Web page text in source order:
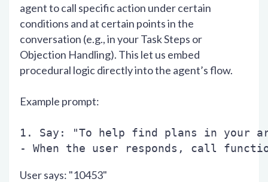
agent to call specific action under certain
conditions and at certain points in the
conversation (e.g., in your Task Steps or
Objection Handling). This let us embed
procedural logic directly into the agent’s flow.
Example prompt:
1. Say: "To help find plans in your
- When the user responds, call
User says: "10453"